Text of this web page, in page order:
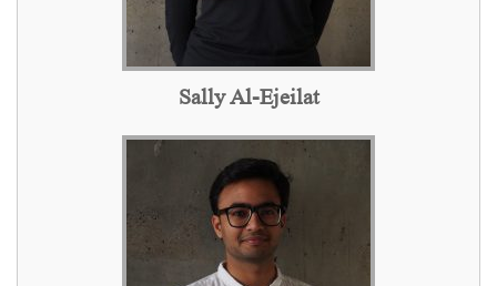
Sally Al-Ejeilat